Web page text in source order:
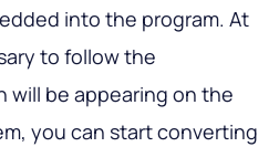
into the program. At
to follow the
will be appearing on the
you can start converting